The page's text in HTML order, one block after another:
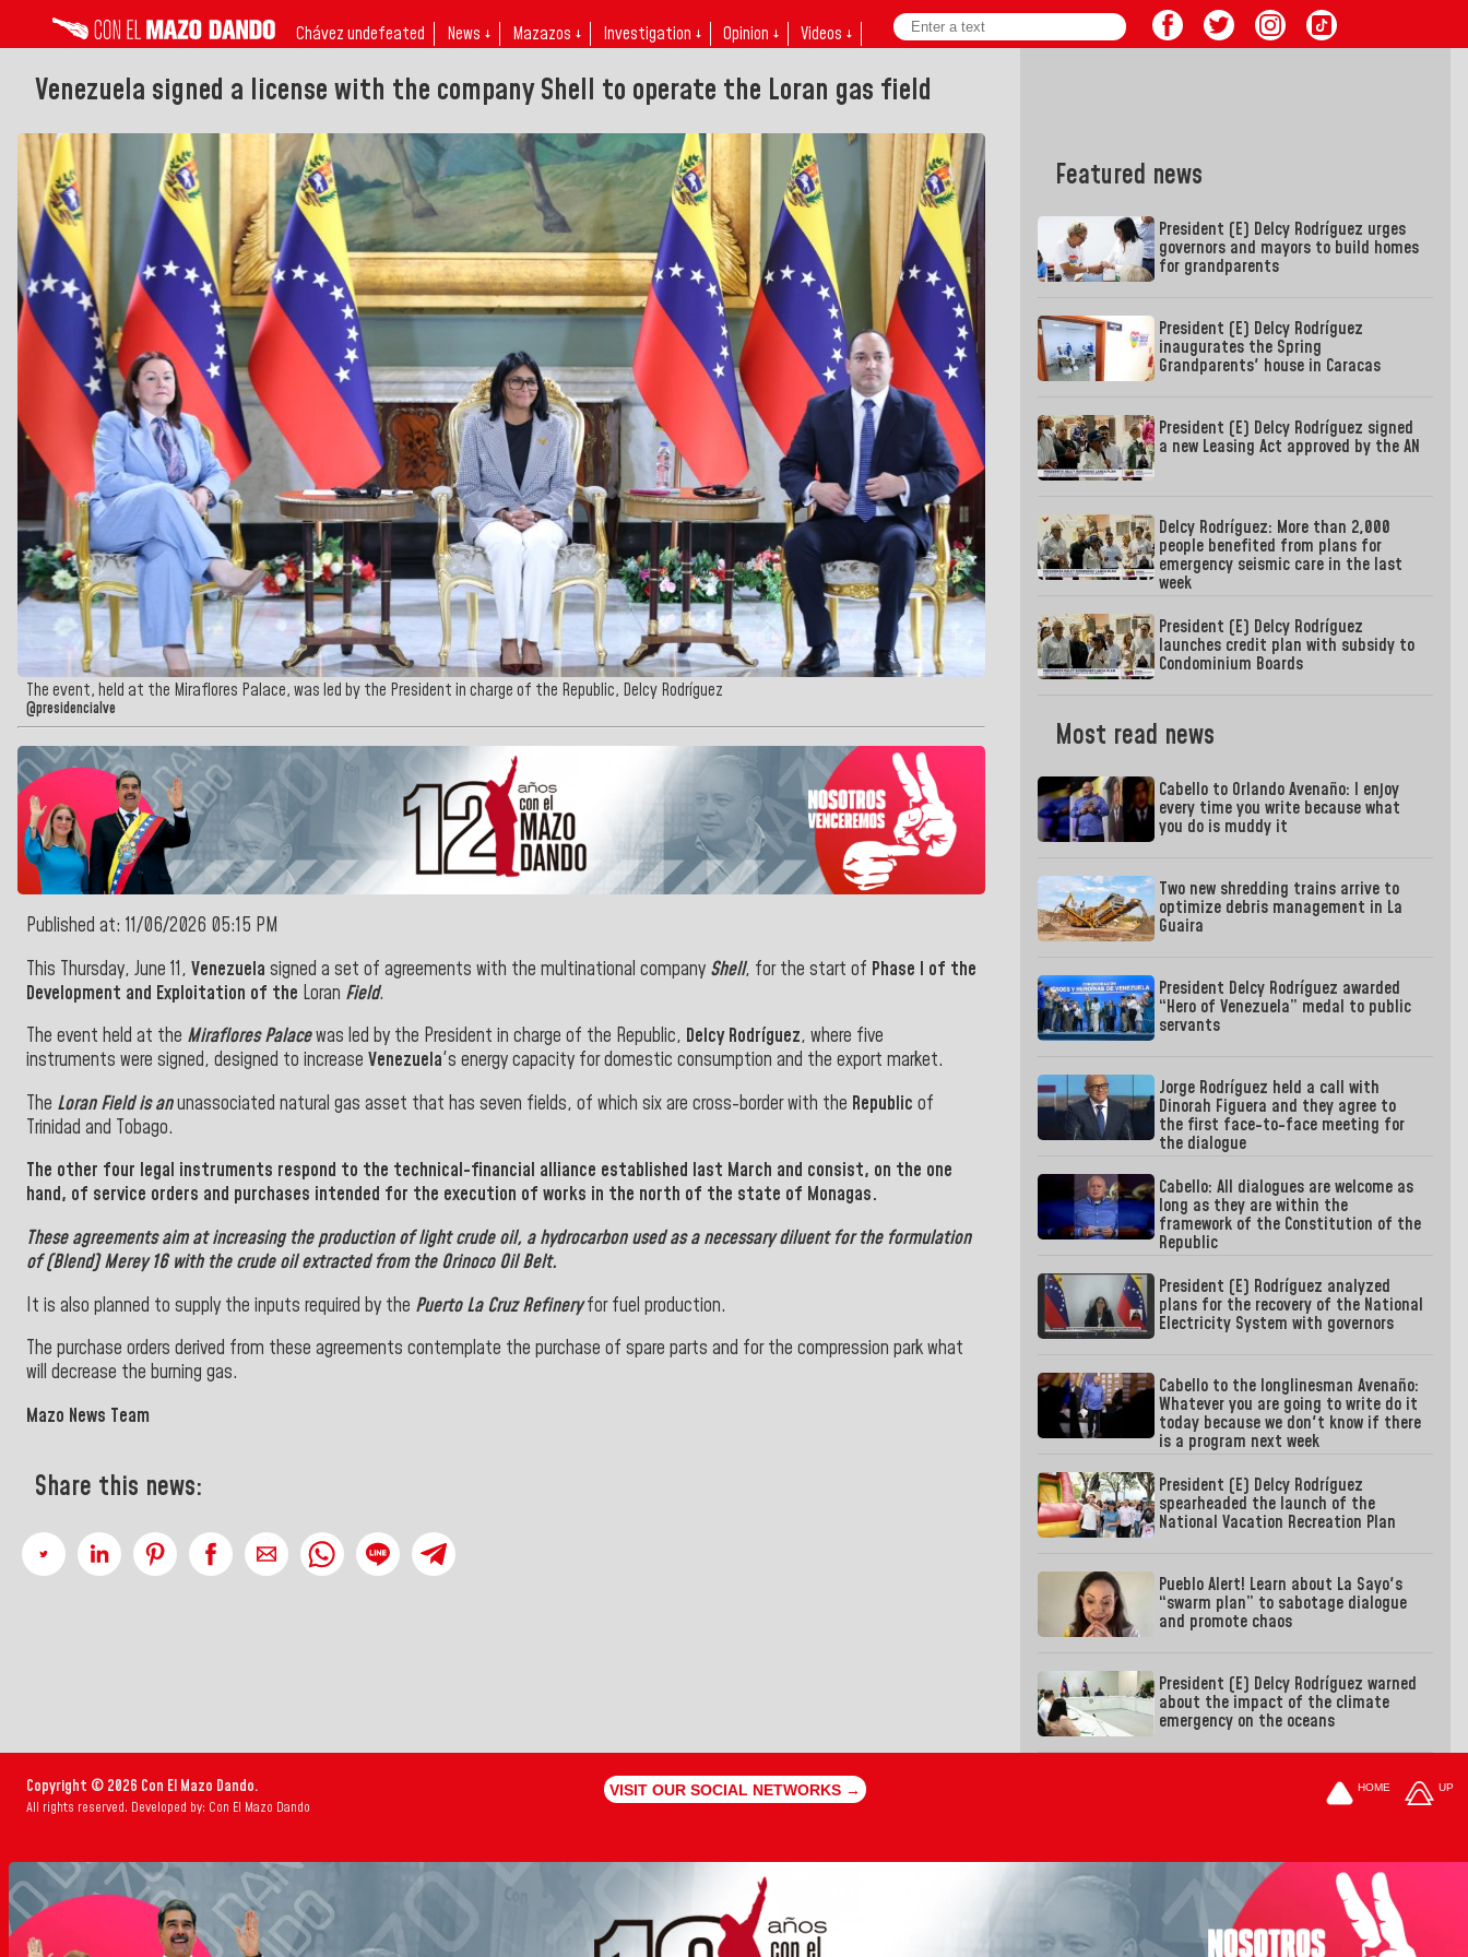
Chávez undefeated News ↓ Mazazos ↓ Investigation ↓ Opinion ↓ Videos ↓
Venezuela signed a license with the company Shell to operate the Loran gas field
The event, held at the Miraflores Palace, was led by the President in charge of the Republic, Delcy Rodríguez
@presidencialve
Published at: 11/06/2026 05:15 PM
This Thursday, June 11, Venezuela signed a set of agreements with the multinational company Shell, for the start of Phase I of the
Development and Exploitation of the Loran Field.
The event held at the Miraflores Palacewas led by the President in charge of the Republic, Delcy Rodríguez, where five
instruments were signed, designed to increase Venezuela's energy capacity for domestic consumption and the export market.
The Loran Field is anunassociated natural gas asset that has seven fields, of which six are cross-border with the Republic of
Trinidad and Tobago.
The other four legal instruments respond to the technical-financial alliance established last March and consist, on the one
hand, of service orders and purchases intended for the execution of works in the north of the state of Monagas.
These agreements aim at increasing the production of light crude oil, a hydrocarbon used as a necessary diluent for the formulation
of (Blend) Merey 16 with the crude oil extracted from the Orinoco Oil Belt.
It is also planned to supply the inputs required by the Puerto La Cruz Refineryfor fuel production.
The purchase orders derived from these agreements contemplate the purchase of spare parts and for the compression park what
will decrease the burning gas.
Mazo News Team
Share this news:
Featured news
President (E) Delcy Rodríguez urges
governors and mayors to build homes
for grandparents
President (E) Delcy Rodríguez
inaugurates the Spring
Grandparents' house in Caracas
President (E) Delcy Rodríguez signed
a new Leasing Act approved by the AN
Delcy Rodríguez: More than 2,000
people benefited from plans for
emergency seismic care in the last
week
President (E) Delcy Rodríguez
launches credit plan with subsidy to
Condominium Boards
Most read news
Cabello to Orlando Avenaño: I enjoy
every time you write because what
you do is muddy it
Two new shredding trains arrive to
optimize debris management in La
Guaira
President Delcy Rodríguez awarded
“Hero of Venezuela” medal to public
servants
Jorge Rodríguez held a call with
Dinorah Figuera and they agree to
the first face-to-face meeting for
the dialogue
Cabello: All dialogues are welcome as
long as they are within the
framework of the Constitution of the
Republic
President (E) Rodríguez analyzed
plans for the recovery of the National
Electricity System with governors
Cabello to the longlinesman Avenaño:
Whatever you are going to write do it
today because we don't know if there
is a program next week
President (E) Delcy Rodríguez
spearheaded the launch of the
National Vacation Recreation Plan
Pueblo Alert! Learn about La Sayo's
“swarm plan” to sabotage dialogue
and promote chaos
President (E) Delcy Rodríguez warned
about the impact of the climate
emergency on the oceans
Copyright © 2026 Con El Mazo Dando.
All rights reserved. Developed by: Con El Mazo Dando
VISIT OUR SOCIAL NETWORKS → HOME UP